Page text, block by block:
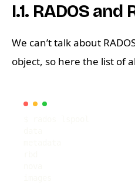
I.1. RADOS
We can’t talk about
object, so here the list of